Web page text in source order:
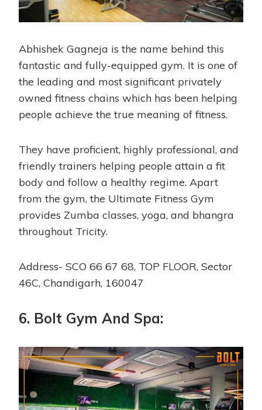
Abhishek Gagneja is the name behind this
fantastic and fully-equipped gym. It is one of
the leading and most significant privately
owned fitness chains which has been helping
people achieve the true meaning of fitness.
They have proficient, highly professional, and
friendly trainers helping people attain a fit
body and follow a healthy regime. Apart
from the gym, the Ultimate Fitness Gym
provides Zumba classes, yoga, and bhangra
throughout Tricity.
Address- SCO 66 67 68, TOP FLOOR, Sector
46C, Chandigarh, 160047
6. Bolt Gym And Spa: